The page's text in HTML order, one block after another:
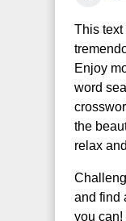
This text
Enjoy
word
the
relax
and find
you